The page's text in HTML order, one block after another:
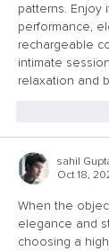
patterns. Enjoy
performance,
rechargeable
intimate
relaxation and
sahil
Oct 18,
When the
elegance and
choosing a